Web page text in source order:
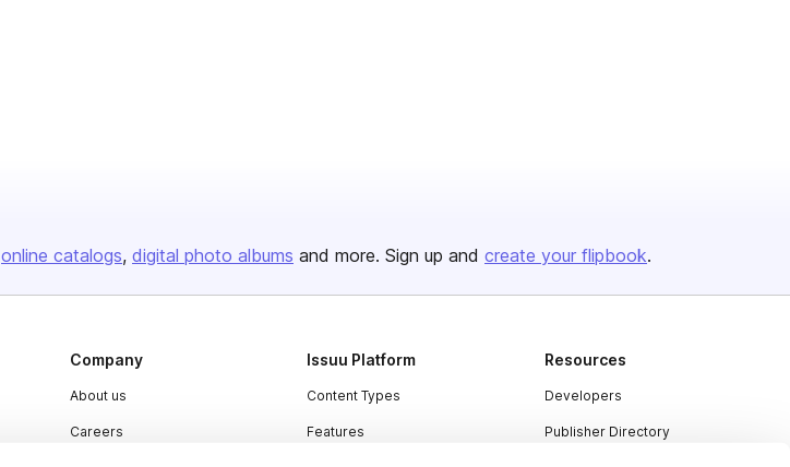
online catalogs digital photo albums and more. Sign up and create your flipbook.
Company
About us
Careers
Issuu Platform
Content Types
Features
Resources
Developers
Publisher Directory